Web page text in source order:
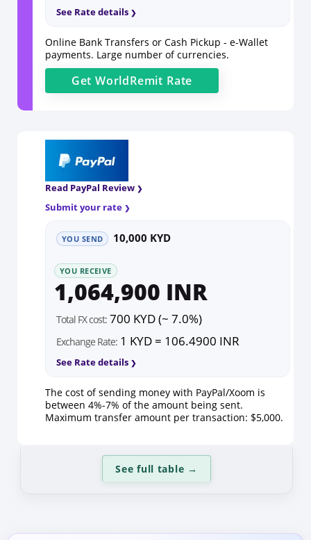
See Rate details
Online Bank Transfers or Cash Pickup - e-Wallet
payments. Large number of currencies.
GetWorldRemit Rate
Read PayPal Review
Submit your rate
YOU SEND 10,000 KYD
YOU RECEIVE
1,064,900 INR
Total FX cost: 700 KYD (~ 7.0%)
Exchange Rate: 1 KYD = 106.4900 INR
See Rate details
The cost of sending money with PayPal/Xoom is
between 4%-7% of the amount being sent.
Maximum transfer amount per transaction: $5,000.
See full table →